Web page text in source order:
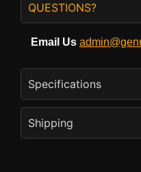
QUESTIONS?
Email Us
Specifications
Shipping